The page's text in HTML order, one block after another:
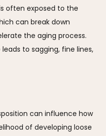
often exposed to the
can break down
the aging process.
to sagging, fine lines,
can influence how
of developing loose